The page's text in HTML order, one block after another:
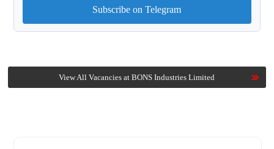
Subscribe on Telegram
View All Vacancies at BONS Industries Limited